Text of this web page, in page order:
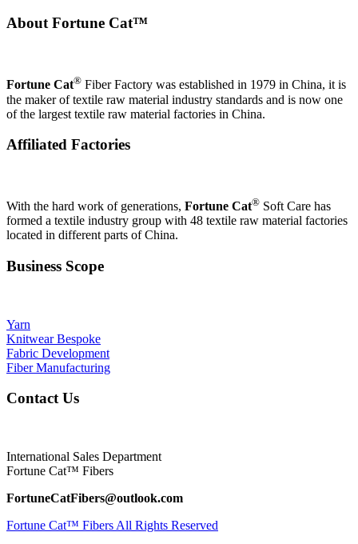
About Fortune Cat™
Fortune Cat® Fiber Factory was established in 1979 in China, it is
the maker of textile raw material industry standards and is now one
of the largest textile raw material factories in China.
Affiliated Factories
With the hard work of generations, Fortune Cat® Soft Care has
formed a textile industry group with 48 textile raw material factories
located in different parts of China.
Business Scope
Yarn
Knitwear Bespoke
Fabric Development
Fiber Manufacturing
Contact Us
International Sales Department
Fortune Cat™ Fibers
FortuneCatFibers@outlook.com
Fortune Cat™ Fibers All Rights Reserved